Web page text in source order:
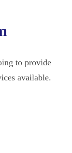
to provide
available.